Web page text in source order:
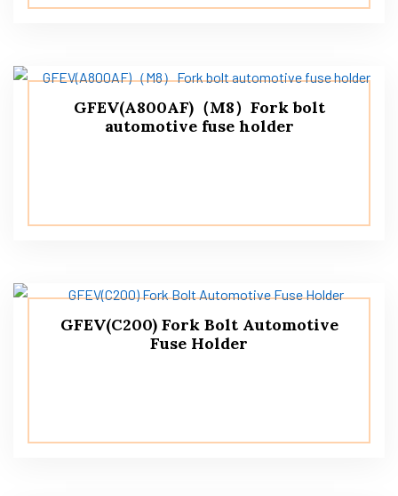
GFEV(A800AF)（M8）Fork bolt
automotive fuse holder
GFEV(C200) Fork Bolt Automotive
Fuse Holder